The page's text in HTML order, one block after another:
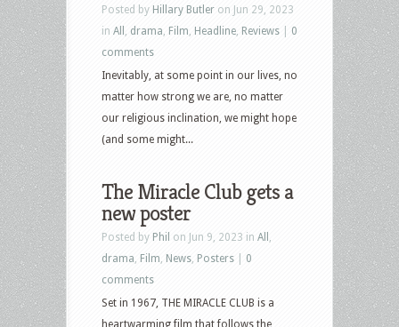
Posted by Hillary Butler on Jun 29, 2023
in All drama Film Headline Reviews
0
comments
Inevitably, at some point in our lives, no
matter how strong we are, no matter
our religious inclination, we might hope
(and some might...
The Miracle Club gets a
new poster
Posted by Phil on Jun 9, 2023 in All
drama Film News Posters
0
comments
Set in 1967, THE MIRACLE CLUB is a
heartwarming film that follows the